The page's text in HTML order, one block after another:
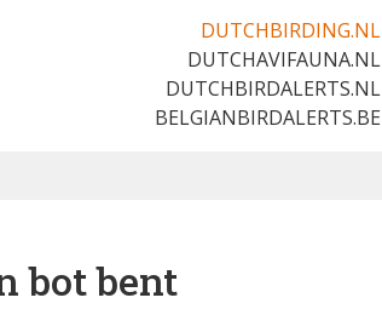
DUTCHBIRDING.NL
DUTCHAVIFAUNA.NL
DUTCHBIRDALERTS.NL
BELGIANBIRDALERTS.BE
bot bent